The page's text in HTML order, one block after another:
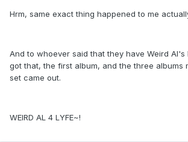
Hrm, same exact thing happened to me
And to whoever said that they have Weird Al's
got that, the first album, and the three albums
set came out.
WEIRD AL 4 LYFE~!